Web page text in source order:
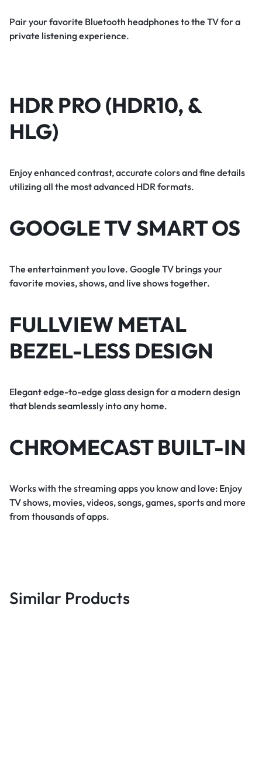
Pair your favorite Bluetooth headphones to the TV for a
private listening experience.
HDR PRO (HDR10, &
HLG)
Enjoy enhanced contrast, accurate colors and fine details
utilizing all the most advanced HDR formats.
GOOGLE TV SMART OS
The entertainment you love. Google TV brings your
favorite movies, shows, and live shows together.
FULLVIEW METAL
BEZEL-LESS DESIGN
Elegant edge-to-edge glass design for a modern design
that blends seamlessly into any home.
CHROMECAST BUILT-IN
Works with the streaming apps you know and love: Enjoy
TV shows, movies, videos, songs, games, sports and more
from thousands of apps.
Similar Products